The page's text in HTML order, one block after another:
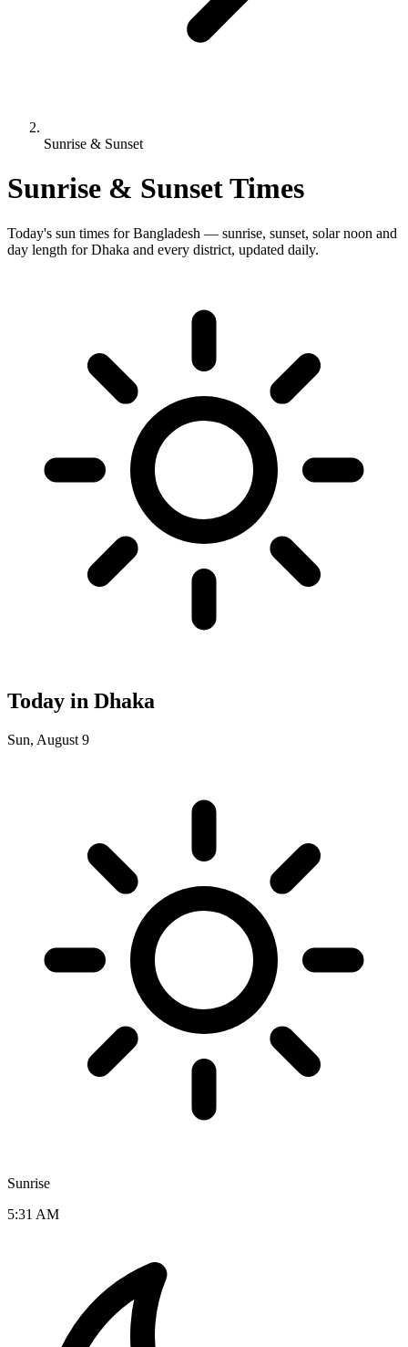
Sunrise & Sunset
Sunrise & Sunset Times
Today's sun times for Bangladesh — sunrise, sunset, solar noon and
day length for Dhaka and every district, updated daily.
Today in Dhaka
Sun, August 9
Sunrise
5:31 AM